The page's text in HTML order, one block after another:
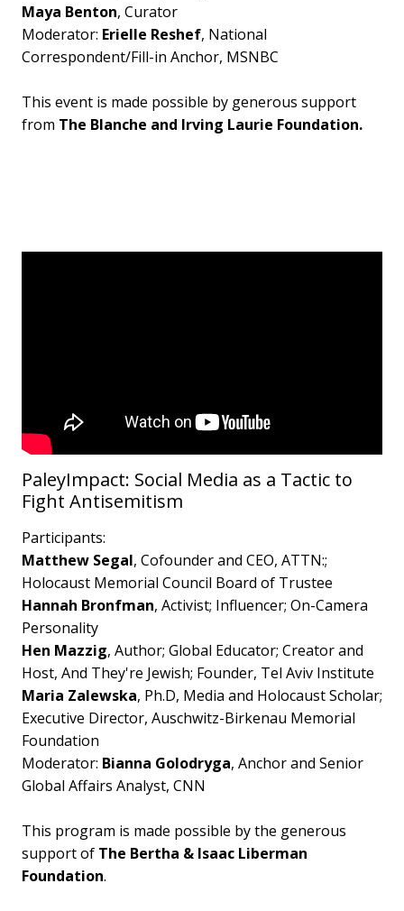
Maya Benton, Curator
Moderator: Erielle Reshef, National
Correspondent/Fill-in Anchor, MSNBC
This event is made possible by generous support
from The Blanche and Irving Laurie Foundation.
PaleyImpact: Social Media as a Tactic to
Fight Antisemitism
Participants:
Matthew Segal, Cofounder and CEO, ATTN:;
Holocaust Memorial Council Board of Trustee
Hannah Bronfman, Activist; Influencer; On-Camera
Personality
Hen Mazzig, Author; Global Educator; Creator and
Host, And They're Jewish; Founder, Tel Aviv Institute
Maria Zalewska, Ph.D, Media and Holocaust Scholar;
Executive Director, Auschwitz-Birkenau Memorial
Foundation
Moderator: Bianna Golodryga, Anchor and Senior
Global Affairs Analyst, CNN
This program is made possible by the generous
support of The Bertha & Isaac Liberman
Foundation.